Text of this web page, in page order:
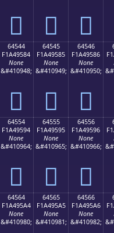
񤔴 񤔵 񤔶
64544
F1A49584
None
&#410948;
񤕄
64545
F1A49585
None
&#410949;
񤕅
64546
F1A49586
None
&#410950;
񤕆
64554
F1A49594
None
&#410964;
񤕔
64555
F1A49595
None
&#410965;
񤕕
64556
F1A49596
None
&#410966;
񤕖
64564
F1A495A4
None
&#410980;
64565
F1A495A5
None
&#410981;
64566
F1A495A6
None
&#410982;